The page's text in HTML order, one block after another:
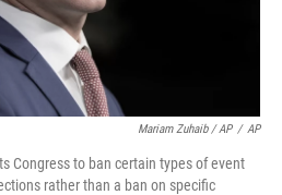
Mariam Zuhaib / AP / AP
Congress to ban certain types of event
rather than a ban on specific